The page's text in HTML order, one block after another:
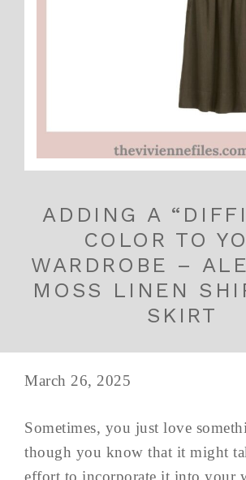
ADDING A
COLOR TO
WARDROBE –
MOSS LINEN
SKIRT
March 26, 2025
Sometimes, you just love
though you know that it might